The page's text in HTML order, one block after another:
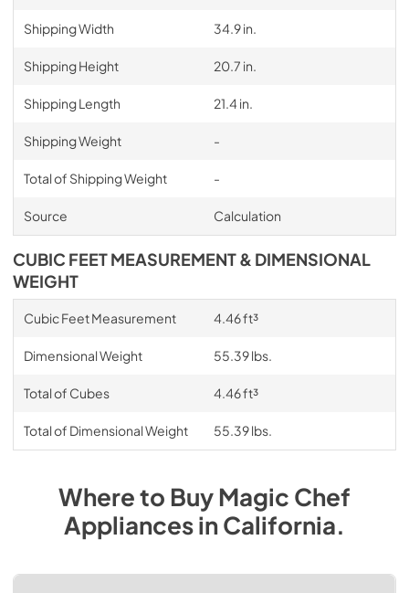
Shipping Width 34.9 in.
Shipping Height 20.7 in.
Shipping Length 21.4 in.
Shipping Weight -
Total of Shipping Weight -
Source Calculation
CUBIC FEET MEASUREMENT & DIMENSIONAL
WEIGHT
Cubic Feet Measurement 4.46 ft³
Dimensional Weight 55.39 lbs.
Total of Cubes 4.46 ft³
Total of Dimensional Weight 55.39 lbs.
Where to BuyMagic Chef
AppliancesinCalifornia.